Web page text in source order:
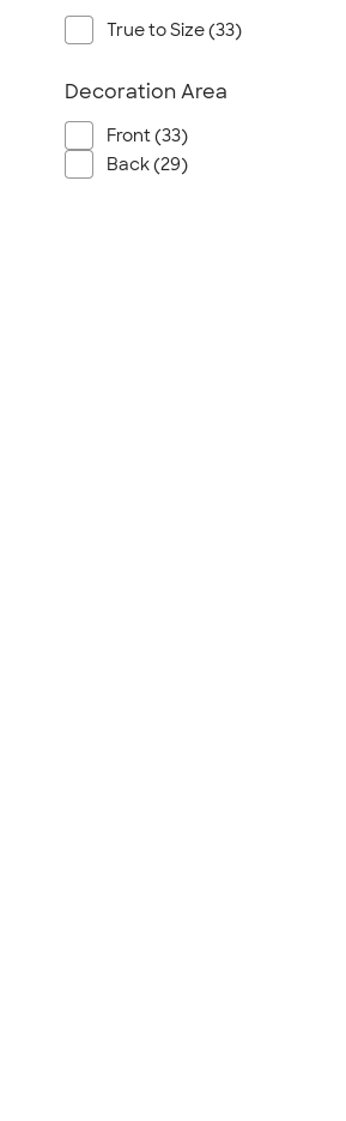
True to Size (33)
Decoration Area
Front (33)
Back (29)